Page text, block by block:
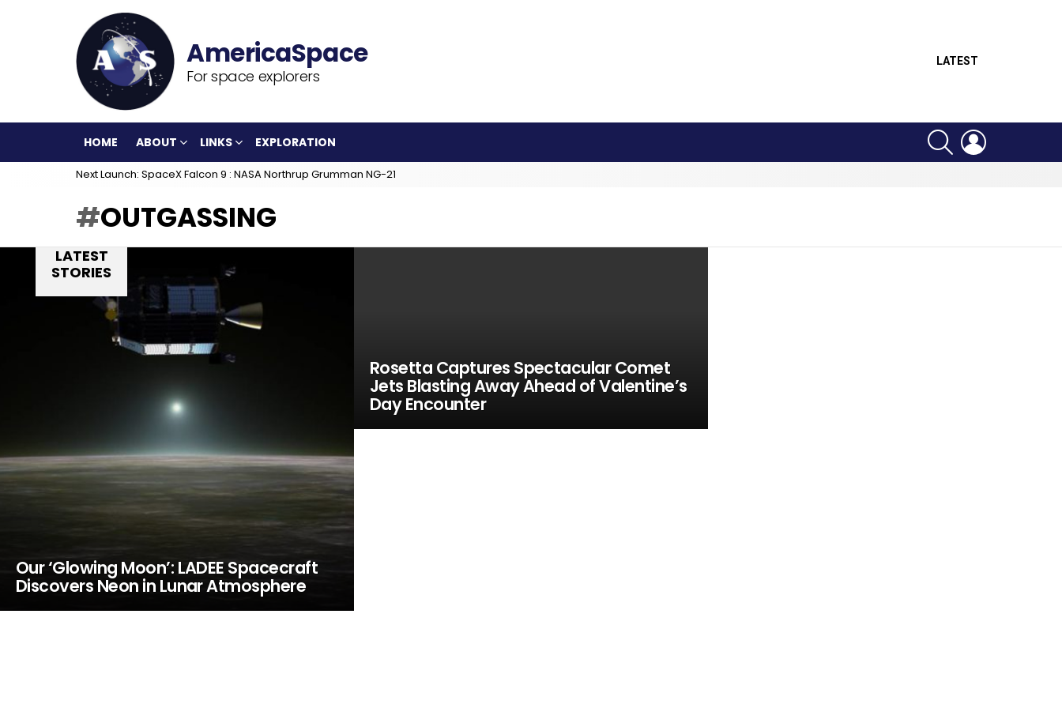
For space explorers
LATEST
HOME ABOUT LINKS EXPLORATION
SEARCH
Next Launch: SpaceX Falcon 9 : NASA Northrup Grumman NG-21
OUTGASSING
LATEST
STORIES
Our ‘Glowing Moon’: LADEE Spacecraft
Discovers Neon in Lunar Atmosphere
Rosetta Captures Spectacular Comet
Jets Blasting Away Ahead of Valentine’s
Day Encounter